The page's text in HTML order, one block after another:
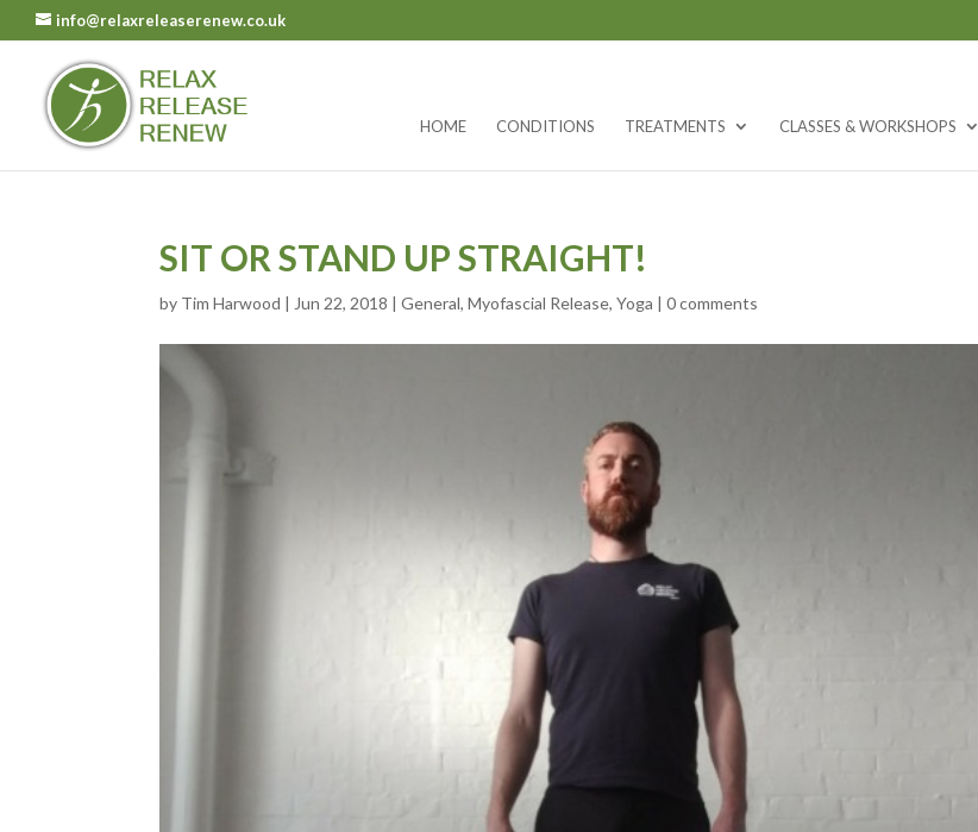
info@relaxreleaserenew.co.uk
HOME CONDITIONS TREATMENTS CLASSES & WORKSHOPS
SIT OR STAND UP STRAIGHT!
by Tim Harwood | Jun 22, 2018 |General,Myofascial Release,Yoga |0 comments